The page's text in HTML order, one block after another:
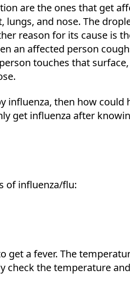
are the ones that get
and nose. The
reason for its cause is
an affected person
touches that
influenza, then how
get influenza after
of influenza/flu:
get a fever. The
check the temperature